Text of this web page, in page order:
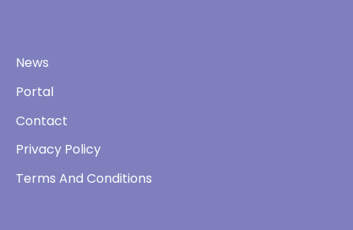
News
Portal
Contact
Privacy Policy
Terms And Conditions